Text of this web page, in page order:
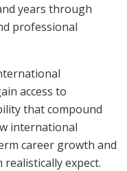
years through
professional
access to
that compound
international
career growth and
expect.